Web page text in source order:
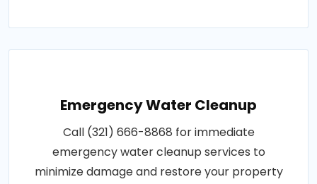
Emergency Water Cleanup
Call (321) 666-8868 for immediate
emergency water cleanup services to
minimize damage and restore your property